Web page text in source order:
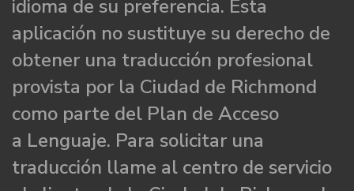
idioma de su preferencia. Esta
aplicación no sustituye su derecho de
obtener una traducción profesional
provista por la Ciudad de Richmond
como parte del Plan de Acceso
a Lenguaje. Para solicitar una
traducción llame al centro de servicio